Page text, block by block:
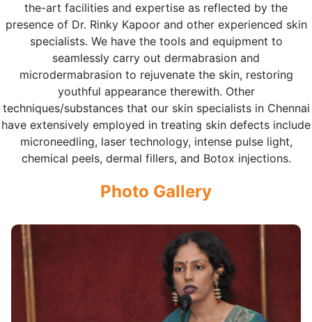
the-art facilities and expertise as reflected by the
presence of Dr. Rinky Kapoor and other experienced skin
specialists. We have the tools and equipment to
seamlessly carry out dermabrasion and
microdermabrasion to rejuvenate the skin, restoring
youthful appearance therewith. Other
techniques/substances that our skin specialists in Chennai
have extensively employed in treating skin defects include
microneedling, laser technology, intense pulse light,
chemical peels, dermal fillers, and Botox injections.
Photo Gallery